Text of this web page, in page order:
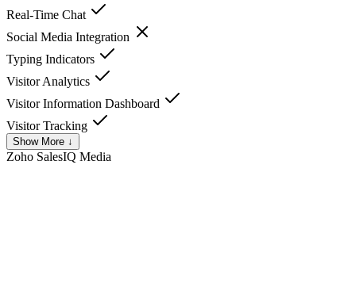
Real-Time Chat
Social Media Integration
Typing Indicators
Visitor Analytics
Visitor Information Dashboard
Visitor Tracking
Show More ↓
Zoho SalesIQ Media